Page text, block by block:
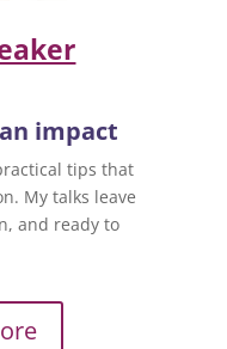
impact
tips that
My talks leave
and ready to